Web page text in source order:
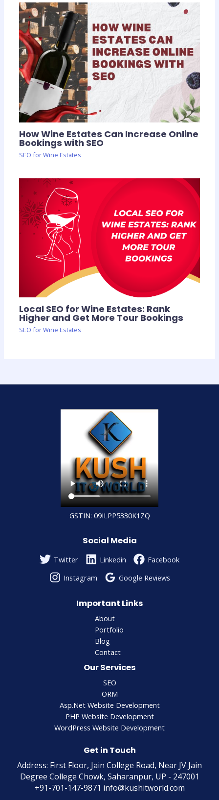
How Wine Estates Can Increase Online
Bookings with SEO
SEO for Wine Estates
Local SEO for Wine Estates: Rank
Higher and Get More Tour Bookings
SEO for Wine Estates
GSTIN: 09ILPP5330K1ZQ
Social Media
Twitter Linkedin
Facebook
Instagram
Google Reviews
Important Links
About
Portfolio
Blog
Contact
Our Services
SEO
ORM
Asp.Net Website Development
PHP Website Development
WordPress Website Development
Get in Touch
Address: First Floor, Jain College Road, Near JV Jain
Degree College Chowk, Saharanpur, UP - 247001
+91-701-147-9871 info@kushitworld.com